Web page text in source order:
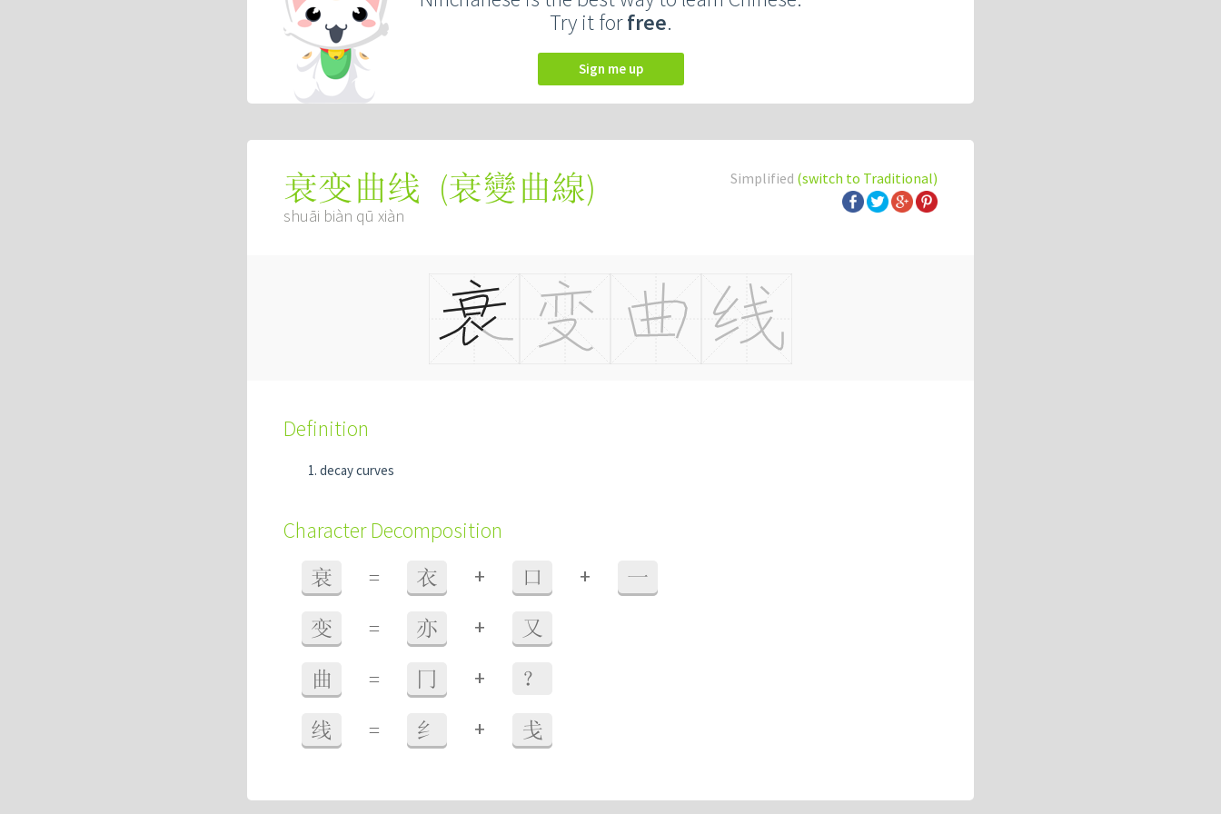
Try it forfree.
Sign me up
Simplified (switch to Traditional)
衰变曲线 (衰變曲線)
shuāi biàn qū xiàn
Definition
decay curves
Character Decomposition
衰 = 衣 + 口 + 一
变 = 亦 + 又
曲 = 冂 + ？
线 = 纟 + 戋